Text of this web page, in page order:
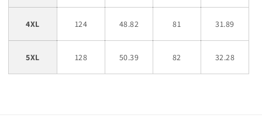
4XL 124 48.82 81 31.89
5XL 128 50.39 82 32.28